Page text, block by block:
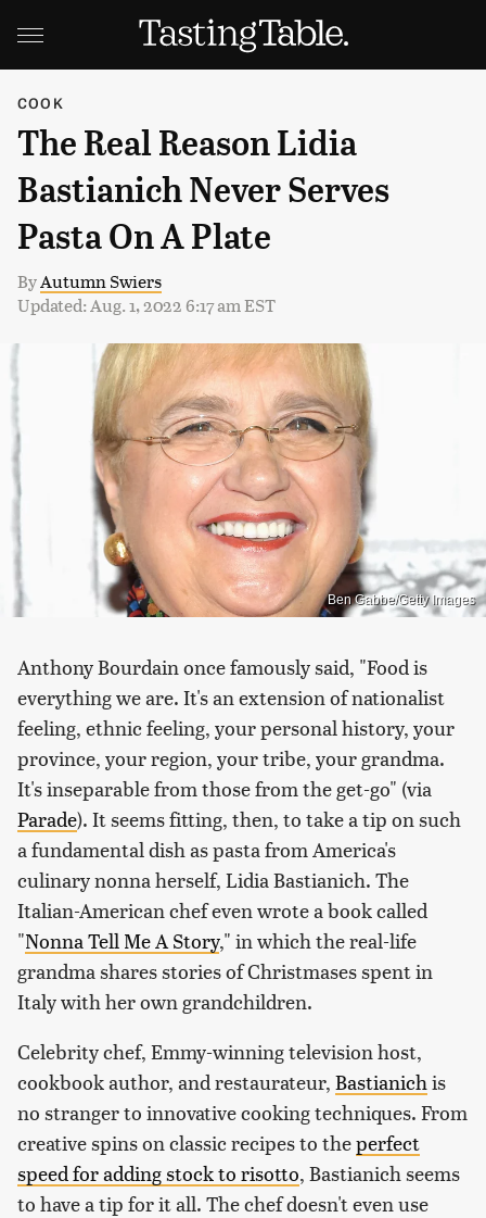
COOK
The Real Reason Lidia
Bastianich Never Serves
Pasta On A Plate
ByAutumn Swiers
Updated: Aug. 1, 2022 6:17 am EST
Ben Gabbe/Getty Images
Anthony Bourdain once famously said, "Food is
everything we are. It's an extension of nationalist
feeling, ethnic feeling, your personal history, your
province, your region, your tribe, your grandma.
It's inseparable from those from the get-go" (via
Parade). It seems fitting, then, to take a tip on such
a fundamental dish as pasta from America's
culinary nonna herself, Lidia Bastianich. The
Italian-American chef even wrote a book called
"Nonna Tell Me A Story," in which the real-life
grandma shares stories of Christmases spent in
Italy with her own grandchildren.
Celebrity chef, Emmy-winning television host,
cookbook author, and restaurateur, Bastianich is
no stranger to innovative cooking techniques. From
creative spins on classic recipes to theperfect
speed for adding stock to risotto, Bastianich seems
to have a tip for it all. The chef doesn't even use